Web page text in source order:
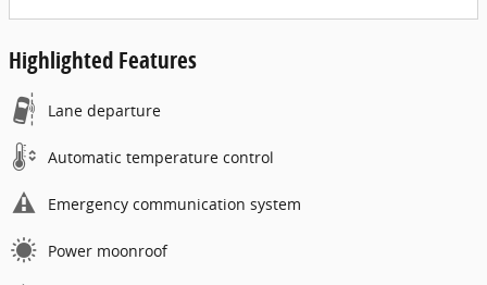
Highlighted Features
Lane departure
Automatic temperature control
Emergency communication system
Power moonroof